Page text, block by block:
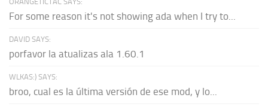
For some reason it's not showing ada when I try to...
DAVID SAYS:
porfavor la atualizas ala 1.60.1
WLKAS:) SAYS:
broo, cual es la última versión de ese mod, y lo...